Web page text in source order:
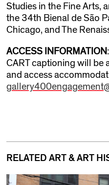
Studies in the Fine Arts,
the 34th Bienal de São
Chicago, and The
ACCESS INFORMATION
CART captioning will be
and access
RELATED ART & ART